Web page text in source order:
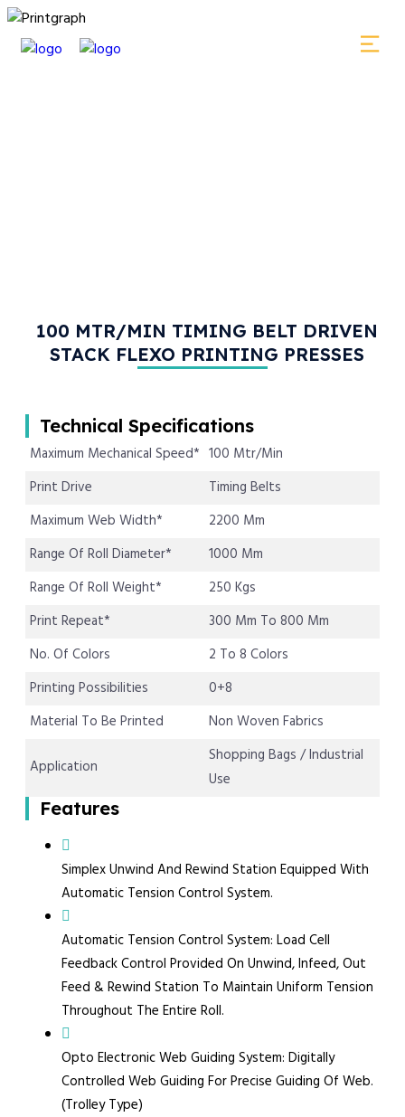
100 MTR/MIN TIMING BELT DRIVEN
STACK FLEXO PRINTING PRESSES
Technical Specifications
Maximum Mechanical Speed* 100 Mtr/Min
Print Drive
Timing Belts
Maximum Web Width*
2200 Mm
Range Of Roll Diameter*
1000 Mm
Range Of Roll Weight*
250 Kgs
Print Repeat*
300 Mm To 800 Mm
No. Of Colors
2 To 8 Colors
Printing Possibilities
0+8
Material To Be Printed
Non Woven Fabrics
Application
Shopping Bags / Industrial
Use
Features
Simplex Unwind And Rewind Station Equipped With
Automatic Tension Control System.
Automatic Tension Control System: Load Cell
Feedback Control Provided On Unwind, Infeed, Out
Feed & Rewind Station To Maintain Uniform Tension
Throughout The Entire Roll.
Opto Electronic Web Guiding System: Digitally
Controlled Web Guiding For Precise Guiding Of Web.
(Trolley Type)